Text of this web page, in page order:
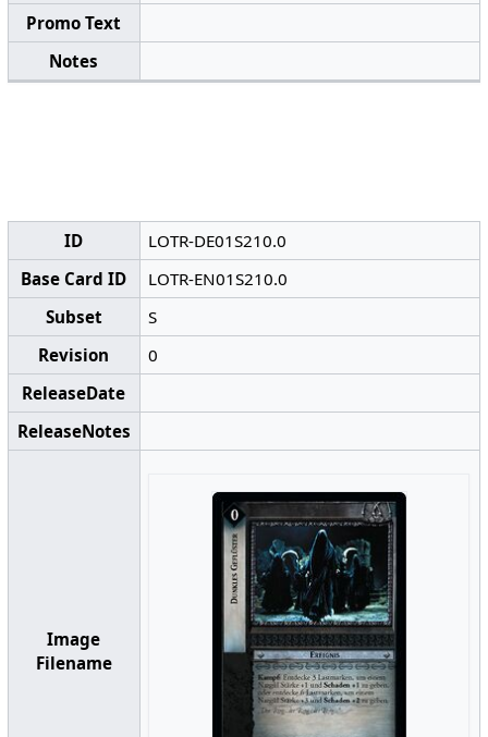
Promo Text
Notes
ID
LOTR-DE01S210.0
Base Card ID
LOTR-EN01S210.0
Subset
S
Revision
0
ReleaseDate
ReleaseNotes
Image
Filename